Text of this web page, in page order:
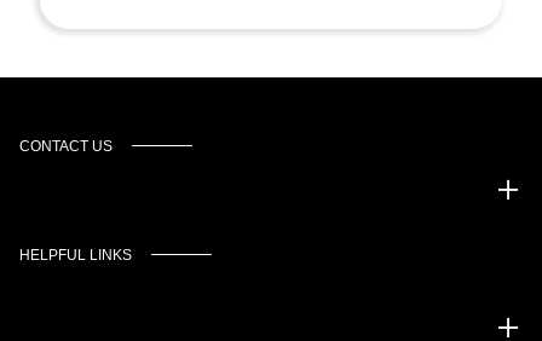
CONTACT US
HELPFUL LINKS